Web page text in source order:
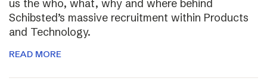
us the who, what, why and where behind
Schibsted’s massive recruitment within Products
and Technology.
READ MORE